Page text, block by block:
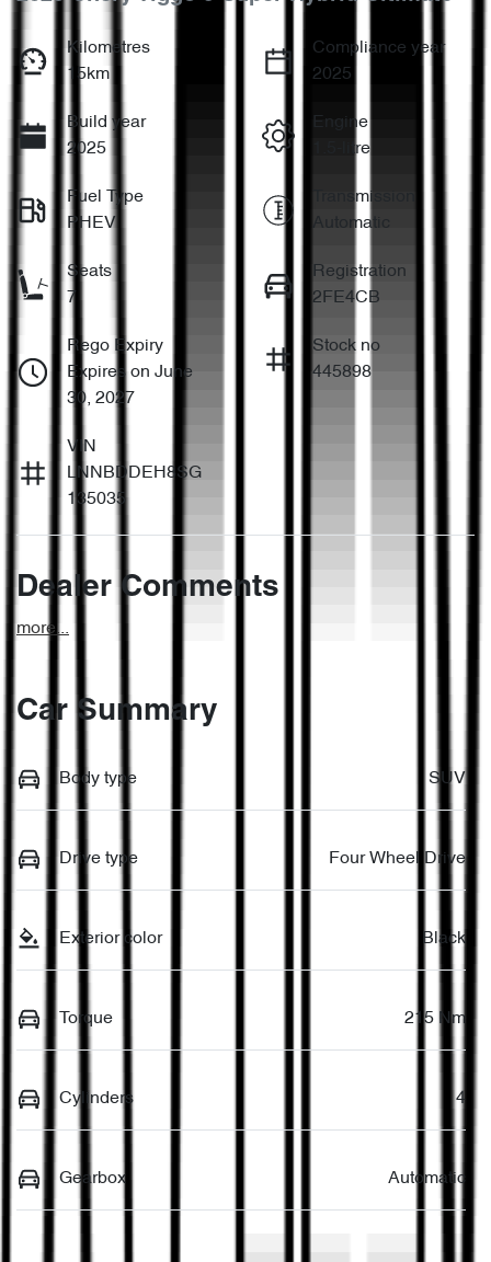
Kilometres
15km
Compliance year
2025
Build year
2025
Engine
1.5-litre
Fuel Type
PHEV
Transmission
Automatic
Seats
7
Registration
2FE4CB
Rego Expiry
Expires on June
30, 2027
Stock no
445898
VIN
LNNBDDEH8SG
135035
Dealer Comments
more...
Car Summary
Body type SUV
Drive type Four Wheel Drive
Exterior color Black
Torque 215 Nm
Cylinders 4
Gearbox Automatic